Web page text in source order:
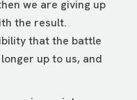
we are giving up
the result.
that the battle
up to us, and